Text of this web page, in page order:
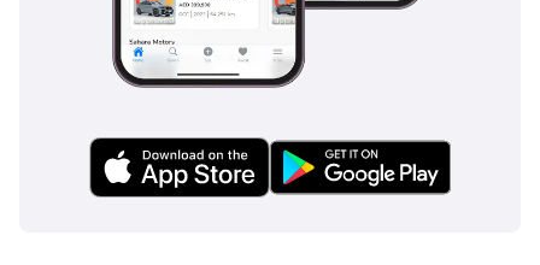
• In-house financing
DD ID: 98808-BACYY